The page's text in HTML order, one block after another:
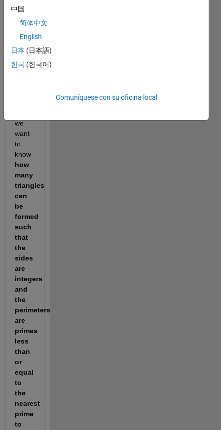
It has
integer
sides
and a
prime
perimeter.
we
want
to
know
how
many
triangles
can
be
formed
such
that
the
sides
are
integers
and
the
perimeters
are
primes
less
than
or
equal
to
the
nearest
prime
to
中国
简体中文
English
日本 (日本語)
한국 (한국어)
Comuníquese con su oficina local